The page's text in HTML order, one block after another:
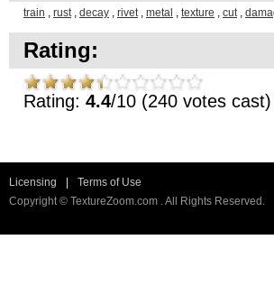
train , rust, decay , rivet, metal , texture , cut,
Rating:
Rating: 4.4/10 (240 votes cast)
Licensing
Terms of Use
Copyright © TextureZoom.com . All Rights Reserved.